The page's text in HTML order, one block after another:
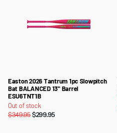
Easton 2026 Tantrum 1pc Slowpitch
Bat BALANCED 13" Barrel
ESU6TNT1B
Out of stock
$349.95$299.95